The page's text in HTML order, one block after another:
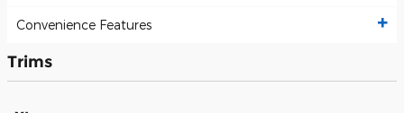
Convenience Features
Trims